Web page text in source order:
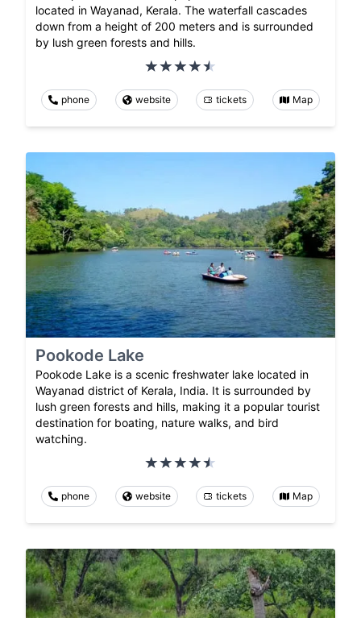
located in Wayanad, Kerala. The waterfall cascades
down from a height of 200 meters and is surrounded
by lush green forests and hills.
phone website tickets Map
Pookode Lake
Pookode Lake is a scenic freshwater lake located in
Wayanad district of Kerala, India. It is surrounded by
lush green forests and hills, making it a popular tourist
destination for boating, nature walks, and bird
watching.
phone website tickets Map